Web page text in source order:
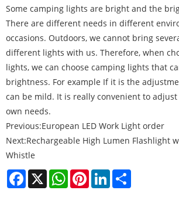
Some camping lights are bright and the
There are different needs in different
occasions. Outdoors, we cannot bring
different lights with us. Therefore, when
lights, we can choose camping lights that
brightness. For example If it is the
can be mild. It is really convenient to
own needs.
Previous:European LED Work Light order
Next:Rechargeable High Lumen Flashlight
Whistle
Facebook
X WhatsAppPinterestLinkedIn